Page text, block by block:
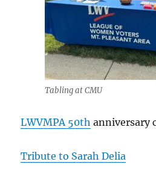
Tabling at CMU
LWVMPA 50th anniversary
Tribute to Sarah Delia